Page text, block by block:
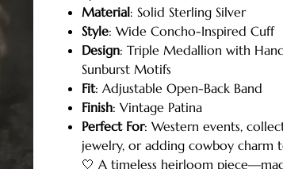
Material: Solid Sterling Silver
Style: Wide Concho-Inspired Cuff
Design: Triple Medallion with
Sunburst Motifs
Fit: Adjustable Open-Back Band
Finish: Vintage Patina
Perfect For: Western events,
jewelry, or adding cowboy charm
🤍 A timeless heirloom